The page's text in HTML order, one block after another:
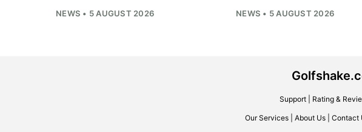
NEWS • 5 AUGUST 2026 NEWS • 5 AUGUST 2026
Support| Rating &
Our Services About Us Contact